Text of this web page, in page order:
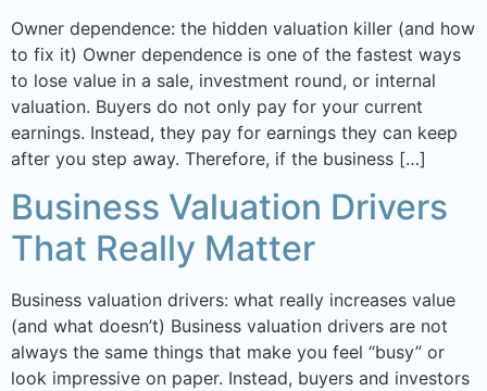
Owner dependence: the hidden valuation killer (and how
to fix it) Owner dependence is one of the fastest ways
to lose value in a sale, investment round, or internal
valuation. Buyers do not only pay for your current
earnings. Instead, they pay for earnings they can keep
after you step away. Therefore, if the business […]
Business Valuation Drivers
That Really Matter
Business valuation drivers: what really increases value
(and what doesn’t) Business valuation drivers are not
always the same things that make you feel “busy” or
look impressive on paper. Instead, buyers and investors